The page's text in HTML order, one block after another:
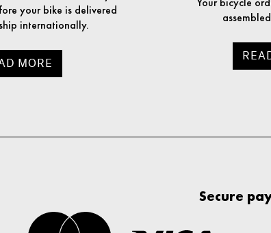
your bike is delivered
internationally.
MORE
Your bicycle
Secure